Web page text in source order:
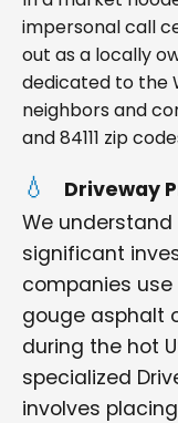
impersonal call
out as a locally
dedicated to the
neighbors and
and 84111 zip
Driveway
We
significant
companies
gouge asphalt
during the hot
specialized
involves